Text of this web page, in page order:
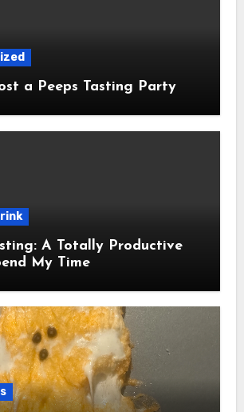
a Peeps Tasting Party
Productive
My Time